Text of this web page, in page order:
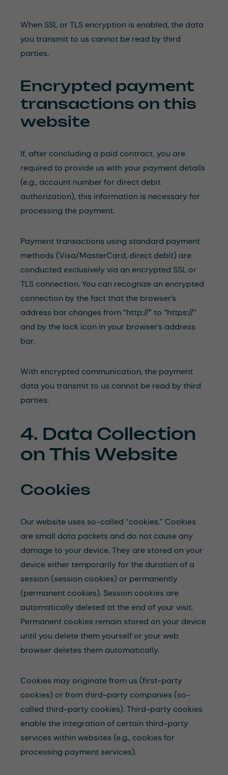
When SSL or TLS encryption is enabled, the data
you transmit to us cannot be read by third
parties.
Encrypted payment
transactions on this
website
If, after concluding a paid contract, you are
required to provide us with your payment details
(e.g., account number for direct debit
authorization), this information is necessary for
processing the payment.
Payment transactions using standard payment
methods (Visa/MasterCard, direct debit) are
conducted exclusively via an encrypted SSL or
TLS connection. You can recognize an encrypted
connection by the fact that the browser’s
address bar changes from “http://” to “https://”
and by the lock icon in your browser’s address
bar.
With encrypted communication, the payment
data you transmit to us cannot be read by third
parties.
4. Data Collection
on This Website
Cookies
Our website uses so-called “cookies.” Cookies
are small data packets and do not cause any
damage to your device. They are stored on your
device either temporarily for the duration of a
session (session cookies) or permanently
(permanent cookies). Session cookies are
automatically deleted at the end of your visit.
Permanent cookies remain stored on your device
until you delete them yourself or your web
browser deletes them automatically.
Cookies may originate from us (first-party
cookies) or from third-party companies (so-
called third-party cookies). Third-party cookies
enable the integration of certain third-party
services within websites (e.g., cookies for
processing payment services).